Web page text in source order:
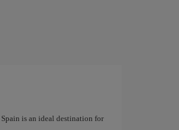
is an ideal destination for